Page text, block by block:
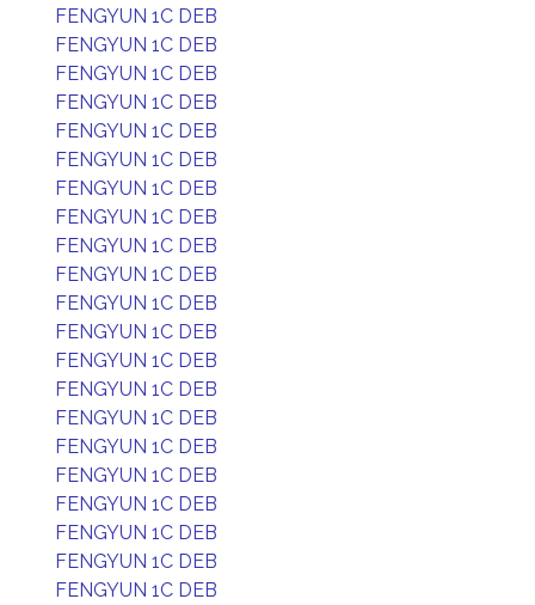
FENGYUN 1C DEB
FENGYUN 1C DEB
FENGYUN 1C DEB
FENGYUN 1C DEB
FENGYUN 1C DEB
FENGYUN 1C DEB
FENGYUN 1C DEB
FENGYUN 1C DEB
FENGYUN 1C DEB
FENGYUN 1C DEB
FENGYUN 1C DEB
FENGYUN 1C DEB
FENGYUN 1C DEB
FENGYUN 1C DEB
FENGYUN 1C DEB
FENGYUN 1C DEB
FENGYUN 1C DEB
FENGYUN 1C DEB
FENGYUN 1C DEB
FENGYUN 1C DEB
FENGYUN 1C DEB